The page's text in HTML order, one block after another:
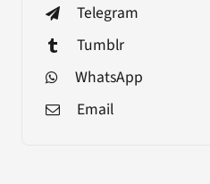
Telegram
Tumblr
WhatsApp
Email